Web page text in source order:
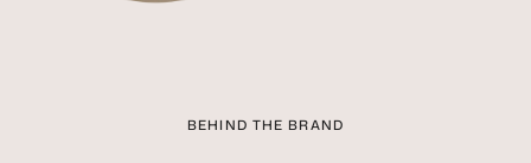
BEHIND THE BRAND